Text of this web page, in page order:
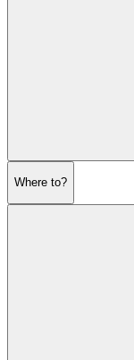
Where to?